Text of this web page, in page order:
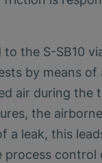
the S-SB10
by means
air during the
the
a leak, this